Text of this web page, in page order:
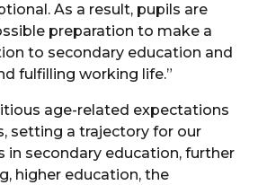
As a result, pupils are
preparation to make a
to secondary education and
fulfilling working life.”
age-related expectations
setting a trajectory for our
in secondary education, further
higher education, the